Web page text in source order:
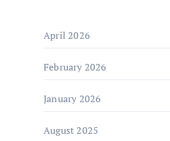
April 2026
February 2026
January 2026
August 2025